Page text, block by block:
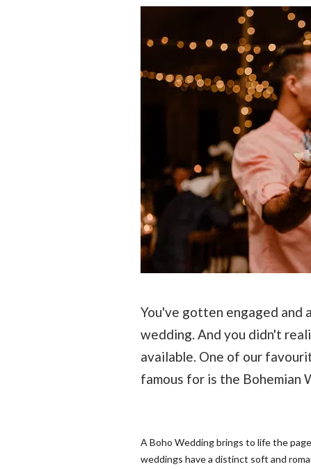
You've gotten engaged and
wedding. And you didn't
available. One of our
famous for is the Bohemian
A Boho Wedding brings to life the
weddings have a distinct soft and